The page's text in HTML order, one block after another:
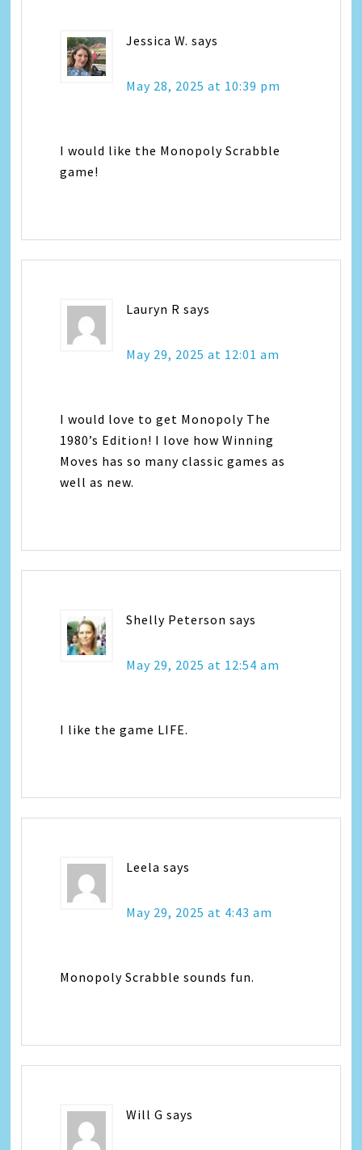
Jessica W. says
May 28, 2025 at 10:39 pm
I would like the Monopoly Scrabble
game!
Lauryn R says
May 29, 2025 at 12:01 am
I would love to get Monopoly The
1980’s Edition! I love how Winning
Moves has so many classic games as
well as new.
Shelly Peterson says
May 29, 2025 at 12:54 am
I like the game LIFE.
Leela says
May 29, 2025 at 4:43 am
Monopoly Scrabble sounds fun.
Will G says